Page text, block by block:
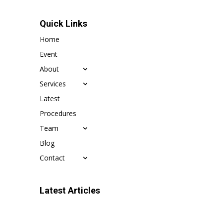
Quick Links
Home
Event
About
Services
Latest
Procedures
Team
Blog
Contact
Latest Articles